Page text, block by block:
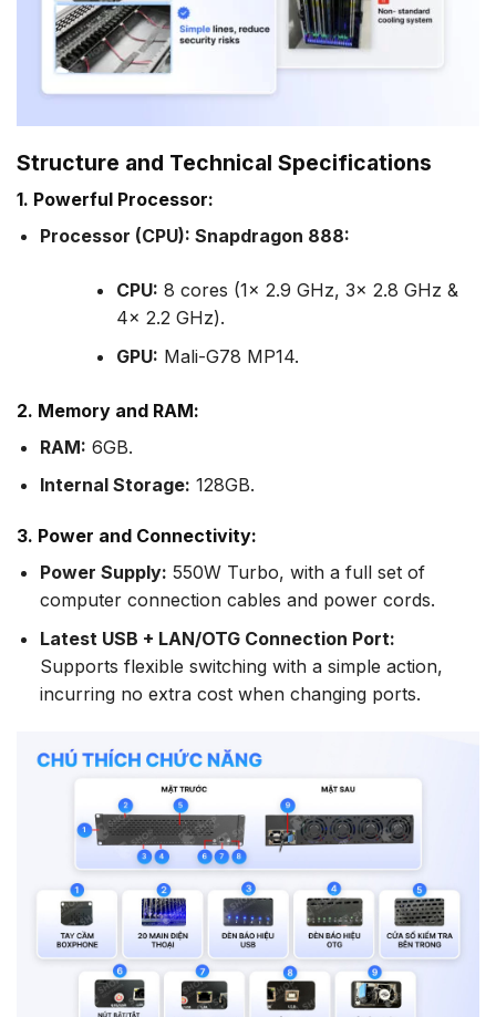
Structure and Technical Specifications
1. Powerful Processor:
Processor (CPU): Snapdragon 888:
CPU: 8 cores (1x 2.9 GHz, 3x 2.8 GHz &
4x 2.2 GHz).
GPU: Mali-G78 MP14.
2. Memory and RAM:
RAM: 6GB.
Internal Storage: 128GB.
3. Power and Connectivity:
Power Supply: 550W Turbo, with a full set of
computer connection cables and power cords.
Latest USB + LAN/OTG Connection Port:
Supports flexible switching with a simple action,
incurring no extra cost when changing ports.